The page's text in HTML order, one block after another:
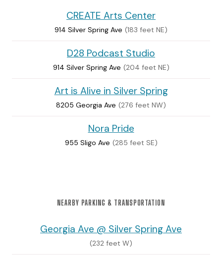
CREATE Arts Center
914 Silver Spring Ave (183 feet NE)
D28 Podcast Studio
914 Silver Spring Ave (204 feet NE)
Art is Alive in Silver Spring
8205 Georgia Ave (276 feet NW)
Nora Pride
955 Sligo Ave (285 feet SE)
NEARBY PARKING & TRANSPORTATION
Georgia Ave @ Silver Spring Ave
(232 feet W)